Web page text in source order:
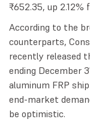
₹652.35, up 2.12%
According to the
counterparts,
recently released
ending December
aluminum FRP
end-market
be optimistic.